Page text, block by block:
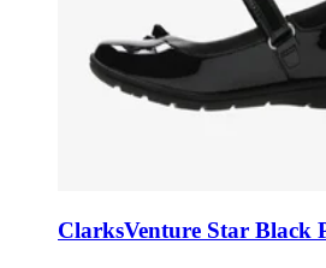
ClarksVenture Star Black